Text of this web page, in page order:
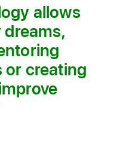
allows
creating